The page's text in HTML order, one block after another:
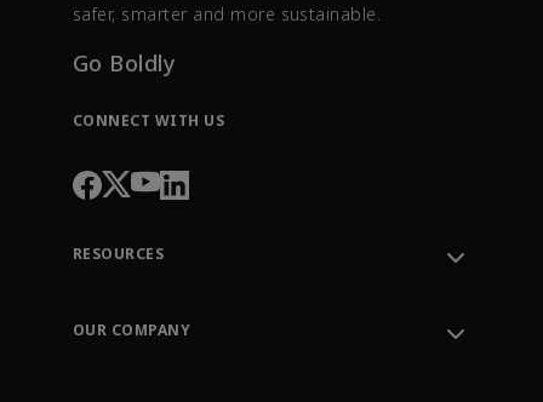
safer, smarter and more sustainable.
Go Boldly
CONNECT WITH US
RESOURCES
Order Tracking
OUR COMPANY